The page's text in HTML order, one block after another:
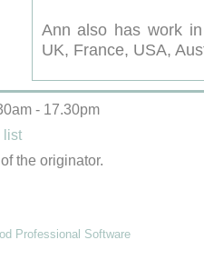
Ann also has work
UK, France, USA,
- 17.30pm
list
the originator.
Professional Software